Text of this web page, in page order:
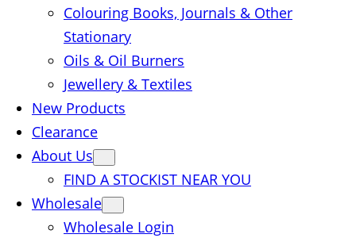
Colouring Books, Journals & Other
Stationary
Oils & Oil Burners
Jewellery & Textiles
New Products
Clearance
About Us
FIND A STOCKIST NEAR YOU
Wholesale
Wholesale Login